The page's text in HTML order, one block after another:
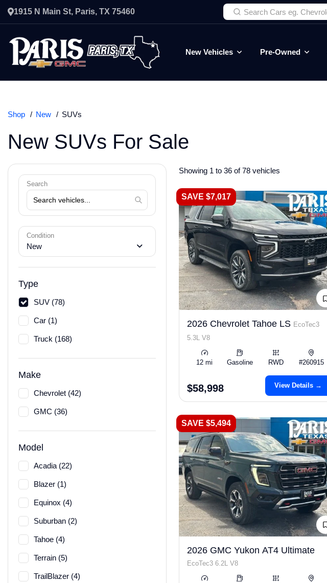
1915 N Main St, Paris, TX 75460
New Vehicles Pre-Owned
Shop New SUVs
New SUVs For Sale
Search
Condition
New
Type
SUV (78)
Car (1)
Truck (168)
Make
Chevrolet (42)
GMC (36)
Model
Acadia (22)
Blazer (1)
Equinox (4)
Suburban (2)
Tahoe (4)
Terrain (5)
TrailBlazer (4)
Showing 1 to 36 of 78 vehicles
SAVE $7,017
2026 Chevrolet Tahoe LS EcoTec3
5.3L V8
12 mi Gasoline RWD #260915
$58,998 View Details →
SAVE $5,494
2026 GMC Yukon AT4 Ultimate
EcoTec3 6.2L V8